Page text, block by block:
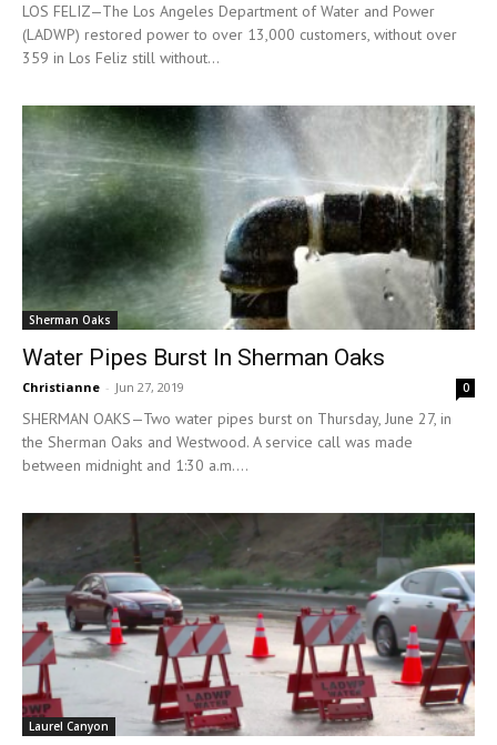
LOS FELIZ—The Los Angeles Department of Water and Power
(LADWP) restored power to over 13,000 customers, without over
359 in Los Feliz still without...
Sherman Oaks
Water Pipes Burst In Sherman Oaks
Christianne - Jun 27, 2019 0
SHERMAN OAKS—Two water pipes burst on Thursday, June 27, in
the Sherman Oaks and Westwood. A service call was made
between midnight and 1:30 a.m....
Laurel Canyon